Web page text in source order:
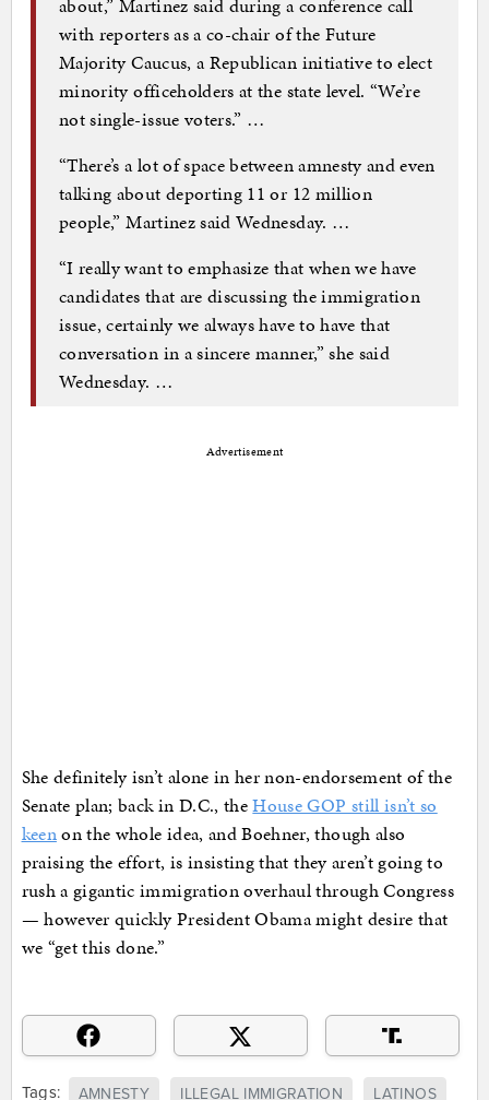
with reporters as a co-chair of the Future
Majority Caucus, a Republican initiative to elect
minority officeholders at the state level. “We’re
not single-issue voters.” …
“There’s a lot of space between amnesty and even
talking about deporting 11 or 12 million
people,” Martinez said Wednesday. …
“I really want to emphasize that when we have
candidates that are discussing the immigration
issue, certainly we always have to have that
conversation in a sincere manner,” she said
Wednesday. …
Advertisement
She definitely isn’t alone in her non-endorsement of the
Senate plan; back in D.C., theHouse GOP still isn’t so
keenon the whole idea, and Boehner, though also
praising the effort, is insisting that they aren’t going to
rush a gigantic immigration overhaul through Congress
— however quickly President Obama might desire that
we “get this done.”
Tags: AMNESTY ILLEGAL IMMIGRATION LATINOS